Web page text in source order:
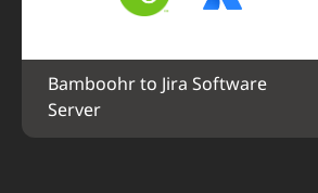
Bamboohr to Jira Software
Server